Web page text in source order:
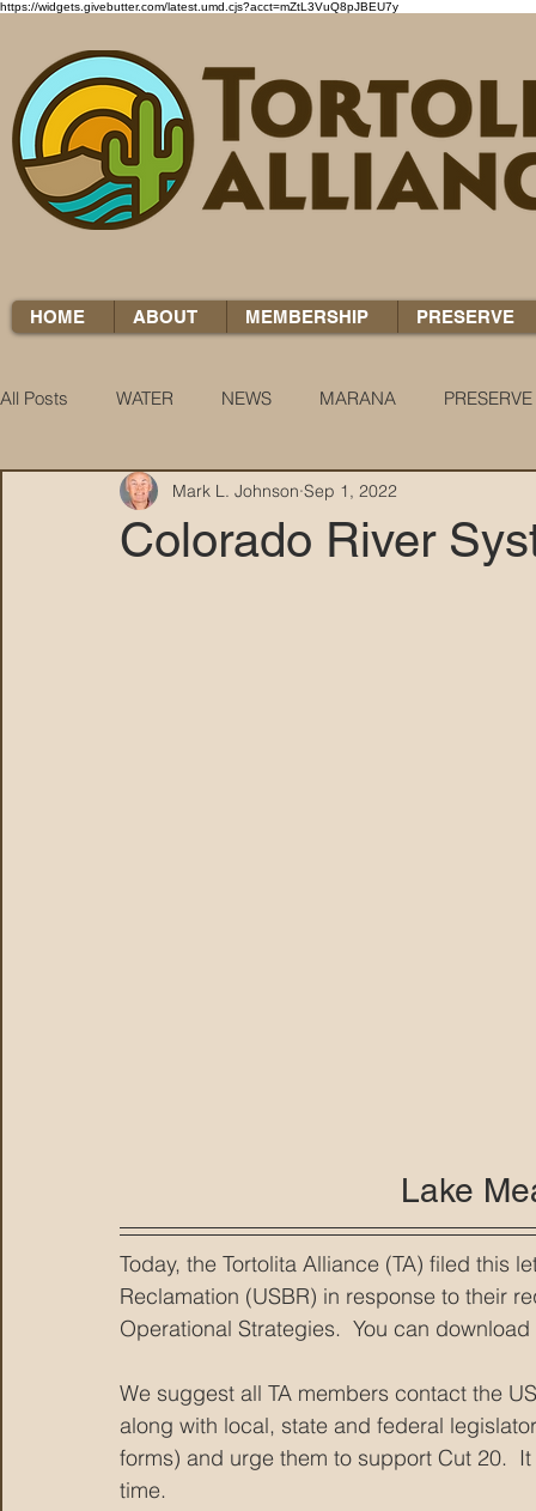
https://widgets.givebutter.com/latest.umd.cjs?acct=mZtL3VuQ8pJBEU7y
HOME ABOUT MEMBERSHIP PRESERVE
All Posts WATER NEWS MARANA PRESERVE
WATER WOES KNOW YOUR H2O
Colorado River
Mark L. Johnson Sep 1, 2022
Lake
Today, the Tortolita Alliance (TA) filed this
Reclamation (USBR) in response to their
Operational Strategies.  You can
We suggest all TA members contact the
along with local, state and federal
forms) and urge them to support Cut 20.
time.